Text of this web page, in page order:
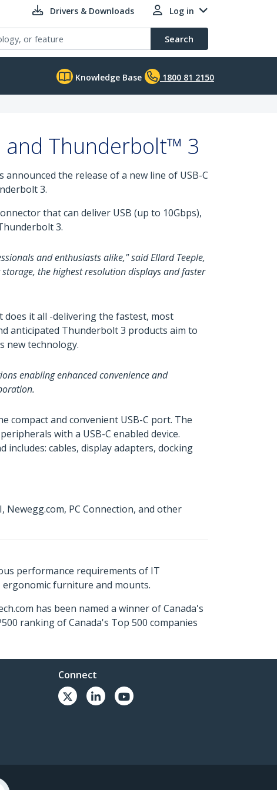
Drivers & Downloads Log in
Search
Knowledge Base 1800 81 2150
and Thunderbolt™ 3
the release of a new line of USB-C
3.
that can deliver USB (up to 10Gbps),
3.
and enthusiasts alike," said Ellard Teeple,
the highest resolution displays and faster
it all -delivering the fastest, most
anticipated Thunderbolt 3 products aim to
new technology.
enabling enhanced convenience and
compact and convenient USB-C port. The
with a USB-C enabled device.
includes: cables, display adapters, docking
Newegg.com, PC Connection, and other
performance requirements of IT
ergonomic furniture and mounts.
has been named a winner of Canada's
ranking of Canada's Top 500 companies
Connect